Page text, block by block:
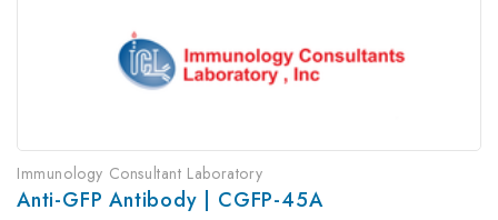
Immunology Consultant Laboratory
Anti-GFP Antibody | CGFP-45A